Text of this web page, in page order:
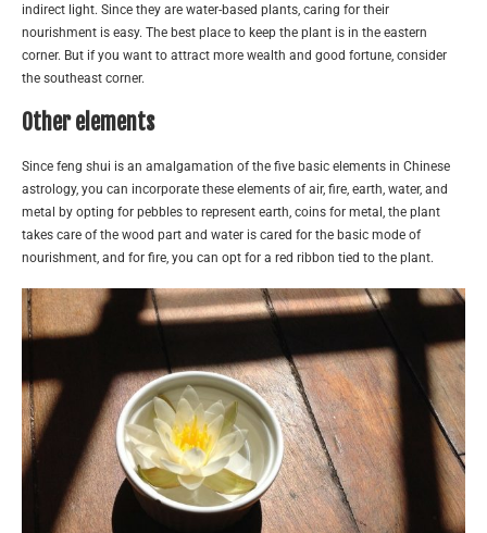
indirect light. Since they are water-based plants, caring for their
nourishment is easy. The best place to keep the plant is in the eastern
corner. But if you want to attract more wealth and good fortune, consider
the southeast corner.
Other elements
Since feng shui is an amalgamation of the five basic elements in Chinese
astrology, you can incorporate these elements of air, fire, earth, water, and
metal by opting for pebbles to represent earth, coins for metal, the plant
takes care of the wood part and water is cared for the basic mode of
nourishment, and for fire, you can opt for a red ribbon tied to the plant.